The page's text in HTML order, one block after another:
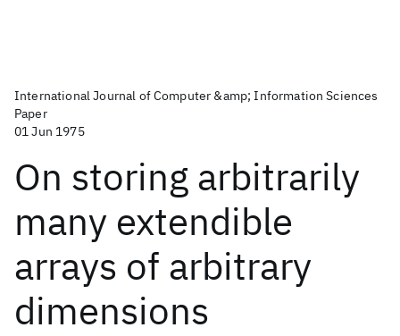
International Journal of Computer &amp; Information Sciences
Paper
01 Jun 1975
On storing arbitrarily
many extendible
arrays of arbitrary
dimensions